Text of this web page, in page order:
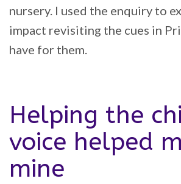
nursery. I used the enquiry to
impact revisiting the cues in
have for them.
Helping the
voice helped
mine